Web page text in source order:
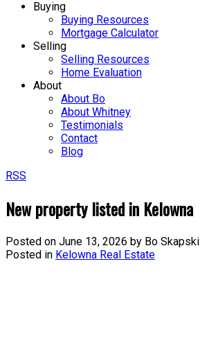
Buying
Buying Resources
Mortgage Calculator
Selling
Selling Resources
Home Evaluation
About
About Bo
About Whitney
Testimonials
Contact
Blog
RSS
New property listed in Kelowna
Posted on June 13, 2026 by Bo Skapski
Posted in Kelowna Real Estate